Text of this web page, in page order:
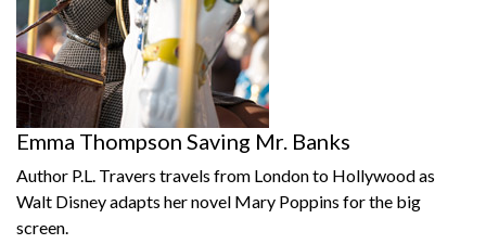
Emma Thompson Saving Mr. Banks
Author P.L. Travers travels from London to Hollywood as
Walt Disney adapts her novel Mary Poppins for the big
screen.